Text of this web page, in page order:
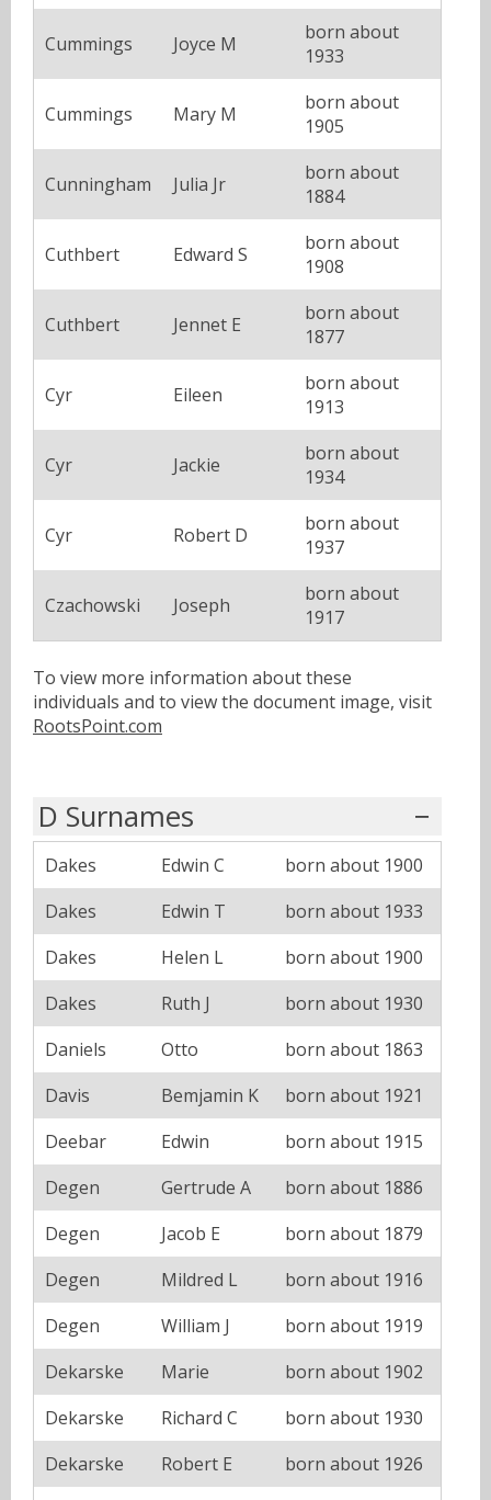
Cummings Joyce M
born about
1933
Cummings Mary M
born about
1905
Cunningham Julia Jr
born about
1884
Cuthbert Edward S
born about
1908
Cuthbert Jennet E
born about
1877
Cyr Eileen
born about
1913
Cyr Jackie
born about
1934
Cyr Robert D
born about
1937
Czachowski Joseph
born about
1917
To view more information about these
individuals and to view the document image, visit
RootsPoint.com
D Surnames
Dakes Edwin C
born about 1900
Dakes
Edwin T
born about 1933
Dakes
Helen L
born about 1900
Dakes
Ruth J
born about 1930
Daniels
Otto
born about 1863
Davis
Bemjamin K
born about 1921
Deebar
Edwin
born about 1915
Degen
Gertrude A
born about 1886
Degen
Jacob E
born about 1879
Degen
Mildred L
born about 1916
Degen
William J
born about 1919
Dekarske
Marie
born about 1902
Dekarske
Richard C
born about 1930
Dekarske
Robert E
born about 1926